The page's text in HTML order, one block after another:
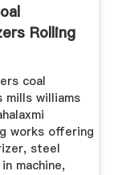
Rolling
coal
mills williams
works offering
steel
machine,